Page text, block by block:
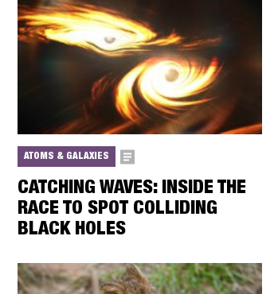
ATOMS & GALAXIES
CATCHING WAVES: INSIDE THE
RACE TO SPOT COLLIDING
BLACK HOLES